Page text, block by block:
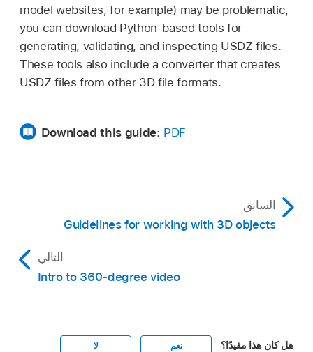
model websites, for example) may be problematic,
you can download Python-based tools for
generating, validating, and inspecting USDZ files.
These tools also include a converter that creates
USDZ files from other 3D file formats.
Download this guide: PDF
السابق
Guidelines for working with 3D objects
التالي
Intro to 360-degree video
هل كان هذا مفيدًا؟ نعم لا